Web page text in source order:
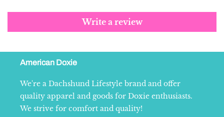
Write a review
American Doxie
We're a Dachshund Lifestyle brand and offer
quality apparel and goods for Doxie enthusiasts.
We strive for comfort and quality!